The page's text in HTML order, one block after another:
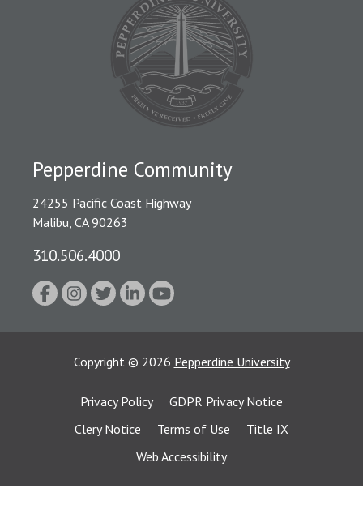
Pepperdine Community
24255 Pacific Coast Highway
Malibu, CA 90263
310.506.4000
Copyright © 2026 Pepperdine University
Privacy Policy
GDPR Privacy Notice
Clery Notice
Terms of Use
Title IX
Web Accessibility